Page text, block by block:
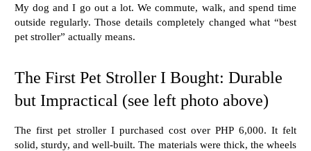
My dog and I go out a lot. We commute, walk, and spend time
outside regularly. Those details completely changed what “best
pet stroller” actually means.
The First Pet Stroller I Bought: Durable
but Impractical (see left photo above)
The first pet stroller I purchased cost over PHP 6,000. It felt
solid, sturdy, and well-built. The materials were thick, the wheels